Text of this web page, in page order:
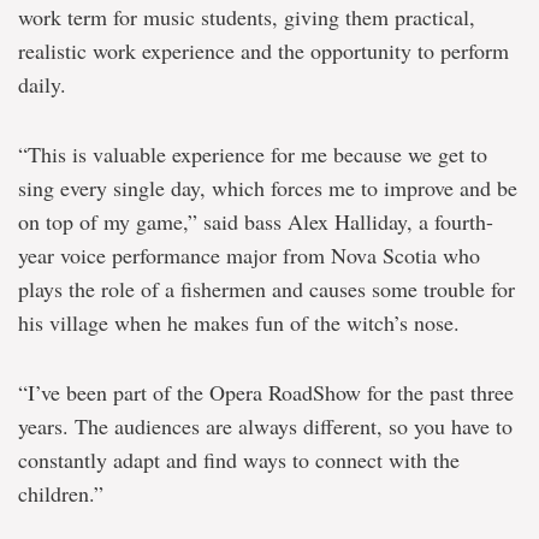
work term for music students, giving them practical,
realistic work experience and the opportunity to perform
daily.
“This is valuable experience for me because we get to
sing every single day, which forces me to improve and be
on top of my game,” said bass Alex Halliday, a fourth-
year voice performance major from Nova Scotia who
plays the role of a fishermen and causes some trouble for
his village when he makes fun of the witch’s nose.
“I’ve been part of the Opera RoadShow for the past three
years. The audiences are always different, so you have to
constantly adapt and find ways to connect with the
children.”